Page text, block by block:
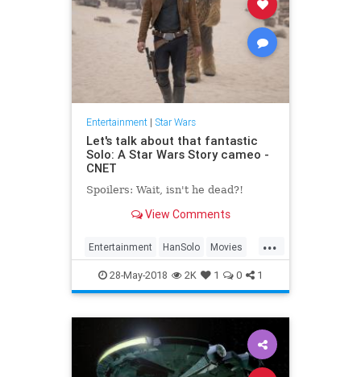
Entertainment| Star Wars
Let's talk about that fantastic
Solo: A Star Wars Story cameo -
CNET
Spoilers: Wait, isn't he dead?!
View Comments
...
Entertainment HanSolo Movies
SciFi Solo Spoilers StarWars
28-May-2018 2K 1 0 1